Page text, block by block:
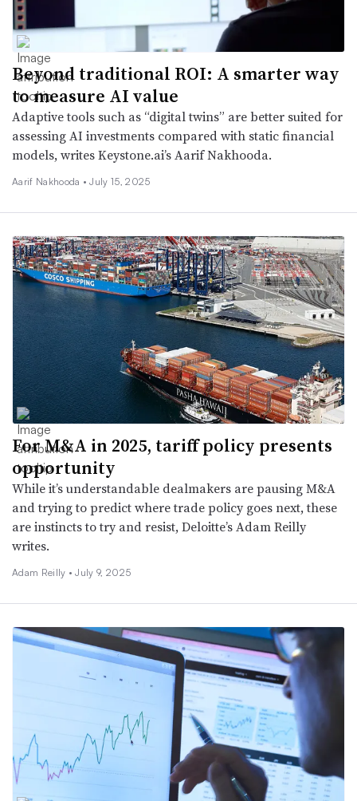
Beyond traditional ROI: A smarter way
to measure AI value
Adaptive tools such as “digital twins” are better suited for
assessing AI investments compared with static financial
models, writes Keystone.ai’s Aarif Nakhooda.
Aarif Nakhooda •July 15, 2025
For M&A in 2025, tariff policy presents
opportunity
While it’s understandable dealmakers are pausing M&A
and trying to predict where trade policy goes next, these
are instincts to try and resist, Deloitte’s Adam Reilly
writes.
Adam Reilly •July 9, 2025